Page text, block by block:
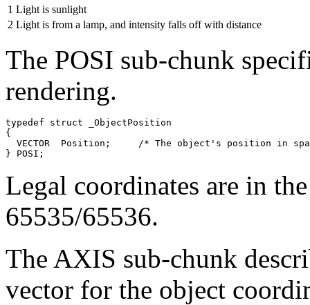
1 Light is sunlight
2 Light is from a lamp, and intensity falls off with distance
The POSI sub-chunk
rendering.
typedef struct _ObjectPosition
{
VECTOR  Position;     /* The object's position in
Legal coordinates are in
65535/65536.
The AXIS sub-chunk
vector for the object